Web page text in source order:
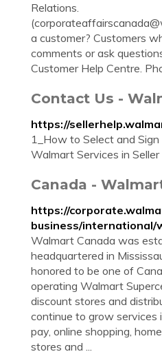
Relations.
(
a customer? Customers
comments or ask
Customer Help Centre.
Contact Us -
https://
1_How to Select and
Walmart Services in
Canada -
https://
business/international/
Walmart Canada was
headquartered in
honored to be one of
operating Walmart
discount stores and
continue to grow services
pay, online shopping,
stores and ...